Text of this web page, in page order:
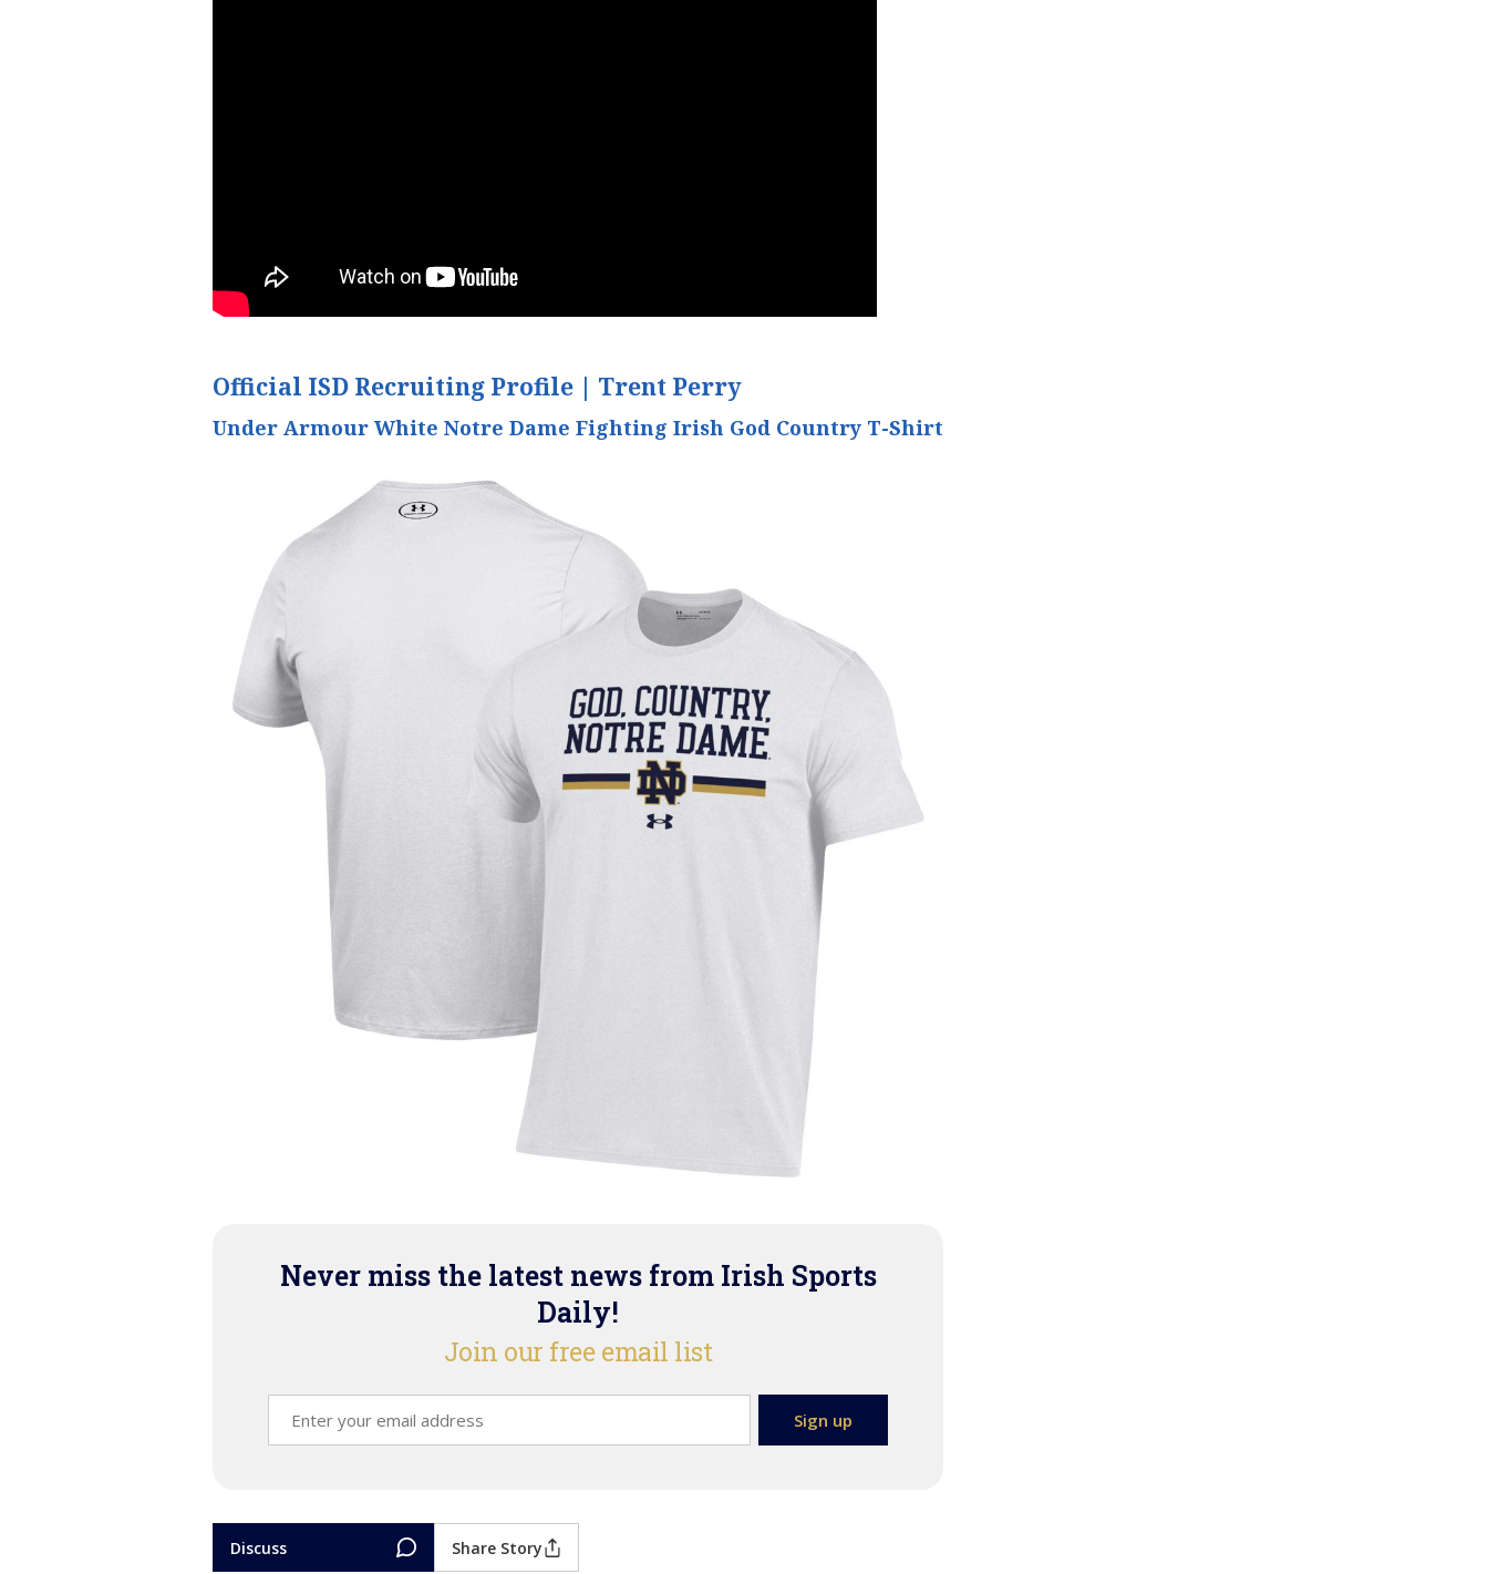
Official ISD Recruiting Profile | Trent Perry
Under Armour White Notre Dame Fighting Irish God Country T-Shirt
Never miss the latest news from Irish Sports
Daily!
Join our free email list
Discuss Share Story